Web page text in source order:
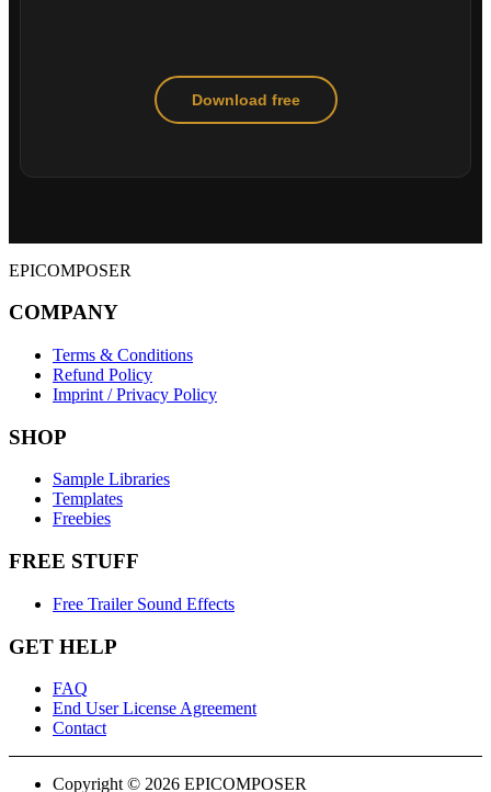
Download free
EPICOMPOSER
COMPANY
Terms & Conditions
Refund Policy
Imprint / Privacy Policy
SHOP
Sample Libraries
Templates
Freebies
FREE STUFF
Free Trailer Sound Effects
GET HELP
FAQ
End User License Agreement
Contact
Copyright © 2026 EPICOMPOSER